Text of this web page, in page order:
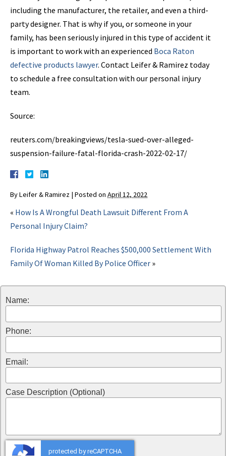
including the manufacturer, the retailer, and even a third-
party designer. That is why if you, or someone in your
family, has been seriously injured in this type of accident it
is important to work with an experienced Boca Raton
defective products lawyer. Contact Leifer & Ramirez today
to schedule a free consultation with our personal injury
team.
Source:
reuters.com/breakingviews/tesla-sued-over-alleged-
suspension-failure-fatal-florida-crash-2022-02-17/
ByLeifer & Ramirez | Posted on April 12, 2022
« How Is A Wrongful Death Lawsuit Different From A
Personal Injury Claim?
Florida Highway Patrol Reaches $500,000 Settlement With
Family Of Woman Killed By Police Officer »
Name:
Phone:
Email:
Case Description (Optional)
protected by reCAPTCHA